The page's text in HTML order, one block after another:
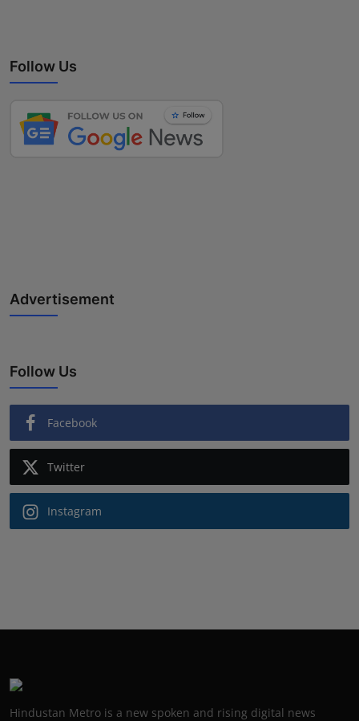
Follow Us
Advertisement
Follow Us
Facebook
Twitter
Instagram
Hindustan Metro is a new spoken and rising digital news